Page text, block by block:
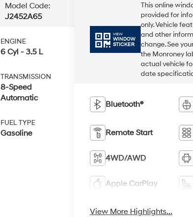
Model Code:
J2452A65
ENGINE
6 Cyl - 3.5 L
TRANSMISSION
8-Speed
Automatic
FUEL TYPE
Gasoline
VIEW
WINDOW
STICKER
This online
provided for
only. Vehicle
and other
change. See
the Monroney
actual vehicle
date
Bluetooth®
Remote Start
4WD/AWD
Apple CarPlay
View More Highlights...